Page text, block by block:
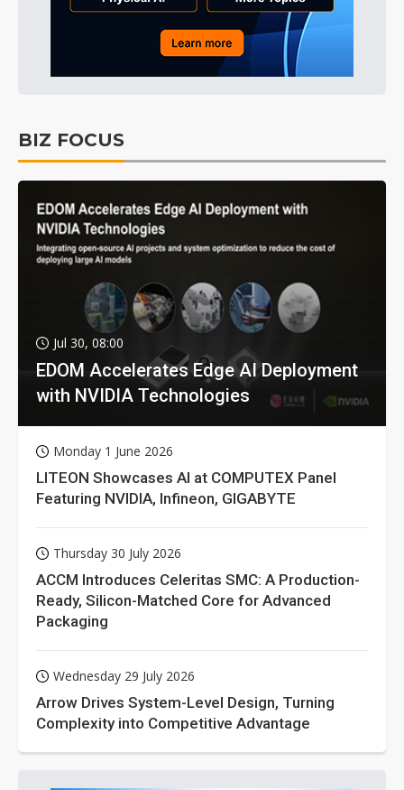
BIZ FOCUS
Jul 30, 08:00
EDOM Accelerates Edge AI Deployment
with NVIDIA Technologies
Monday 1 June 2026
LITEON Showcases AI at COMPUTEX Panel
Featuring NVIDIA, Infineon, GIGABYTE
Thursday 30 July 2026
ACCM Introduces Celeritas SMC: A Production-
Ready, Silicon-Matched Core for Advanced
Packaging
Wednesday 29 July 2026
Arrow Drives System-Level Design, Turning
Complexity into Competitive Advantage